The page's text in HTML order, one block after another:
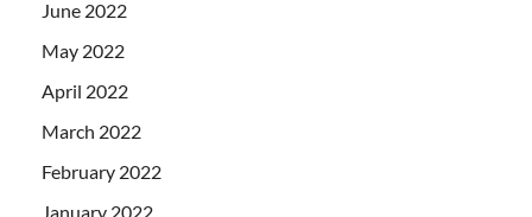
June 2022
May 2022
April 2022
March 2022
February 2022
January 2022